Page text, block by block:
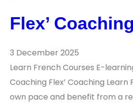
Flex’ Coaching
3 December 2025
Learn French Courses E-
Coaching Flex’ Coaching
own pace and benefit from a